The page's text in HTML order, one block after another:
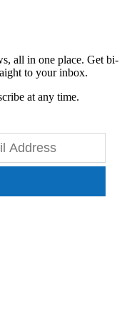
all in one place. Get bi-
to your inbox.
at any time.